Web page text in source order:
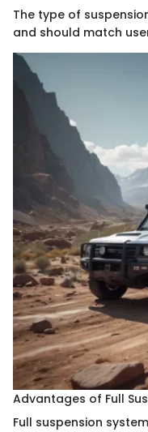
The type of
and should match
Advantages of Full
Full suspension